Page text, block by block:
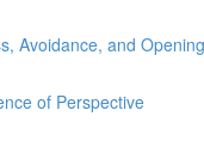
Avoidance, and
of Perspective